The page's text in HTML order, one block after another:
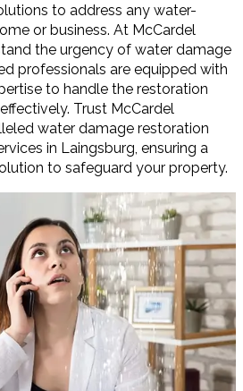
to address any water-
or business. At McCardel
the urgency of water damage
professionals are equipped with
to handle the restoration
Trust McCardel
water damage restoration
in Laingsburg, ensuring a
to safeguard your property.